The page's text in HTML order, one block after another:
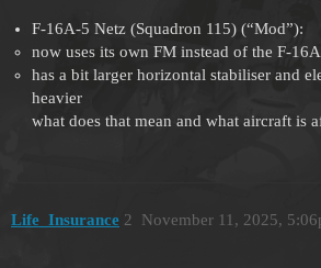
F-16A-5 Netz (Squadron 115) (“Mod”):
now uses its own FM instead of the F-
has a bit larger horizontal stabiliser and
heavier
what does that mean and what aircraft is
Life_Insurance November 11, 2025,
2